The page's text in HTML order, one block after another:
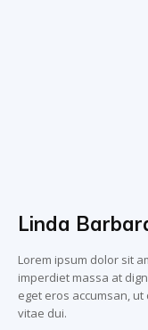
Linda
Lorem ipsum dolor sit
imperdiet massa at
eget eros accumsan,
vitae dui.